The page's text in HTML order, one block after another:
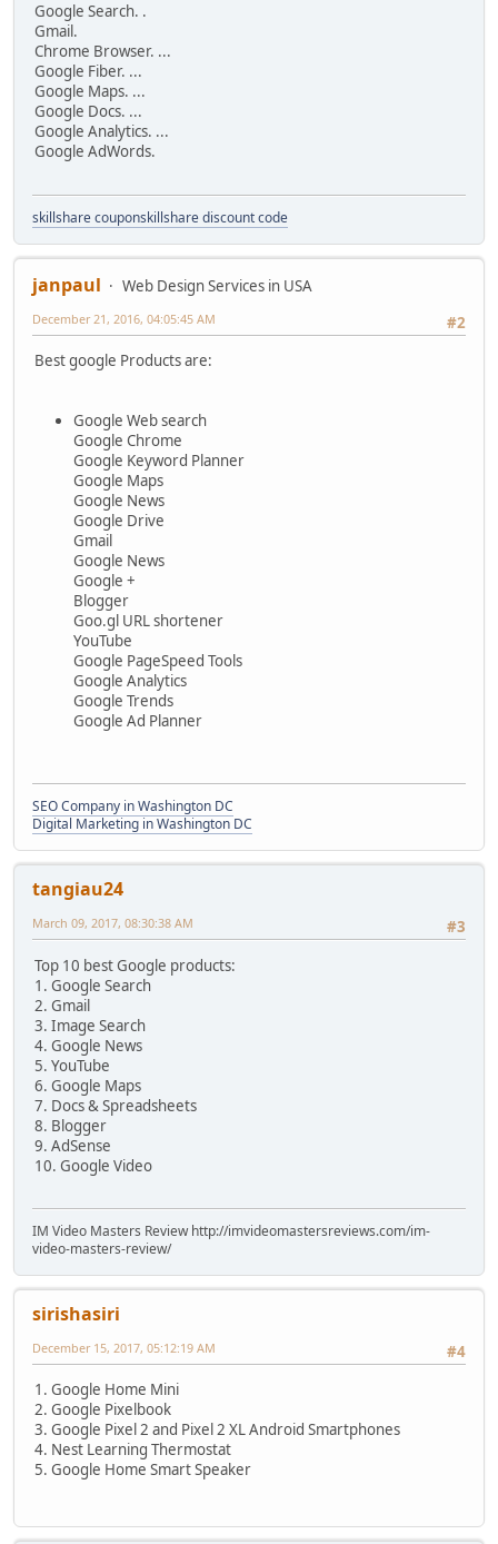
Google Search. .
Gmail.
Chrome Browser. ...
Google Fiber. ...
Google Maps. ...
Google Docs. ...
Google Analytics. ...
Google AdWords.
skillshare couponskillshare discount code
janpaul
Web Design Services in USA
#2
December 21, 2016, 04:05:45 AM
Best google Products are:
Google Web search
Google Chrome
Google Keyword Planner
Google Maps
Google News
Google Drive
Gmail
Google News
Google +
Blogger
Goo.gl URL shortener
YouTube
Google PageSpeed Tools
Google Analytics
Google Trends
Google Ad Planner
SEO Company in Washington DC
Digital Marketing in Washington DC
tangiau24
#3
March 09, 2017, 08:30:38 AM
Top 10 best Google products:
1. Google Search
2. Gmail
3. Image Search
4. Google News
5. YouTube
6. Google Maps
7. Docs & Spreadsheets
8. Blogger
9. AdSense
10. Google Video
IM Video Masters Review http://imvideomastersreviews.com/im-
video-masters-review/
sirishasiri
#4
December 15, 2017, 05:12:19 AM
1. Google Home Mini
2. Google Pixelbook
3. Google Pixel 2 and Pixel 2 XL Android Smartphones
4. Nest Learning Thermostat
5. Google Home Smart Speaker